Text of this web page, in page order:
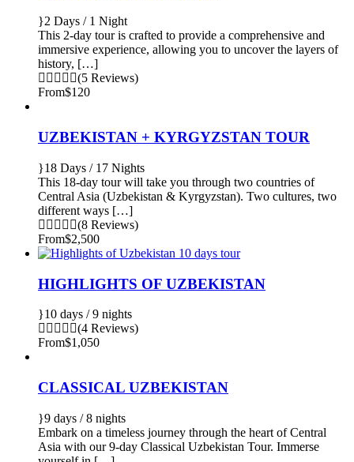
2 Days / 1 Night
This 2-day tour is crafted to provide a comprehensive and
immersive experience, allowing you to uncover the layers of
history, […]
(5 Reviews)
From$120
UZBEKISTAN + KYRGYZSTAN TOUR
18 Days / 17 Nights
This 18-day tour will take you through two countries of
Central Asia (Uzbekistan & Kyrgyzstan). Two cultures, two
different ways […]
(8 Reviews)
From$2,500
HIGHLIGHTS OF UZBEKISTAN
10 days / 9 nights
(4 Reviews)
From$1,050
CLASSICAL UZBEKISTAN
9 days / 8 nights
Embark on a timeless journey through the heart of Central
Asia with our 9-day Classical Uzbekistan Tour. Immerse